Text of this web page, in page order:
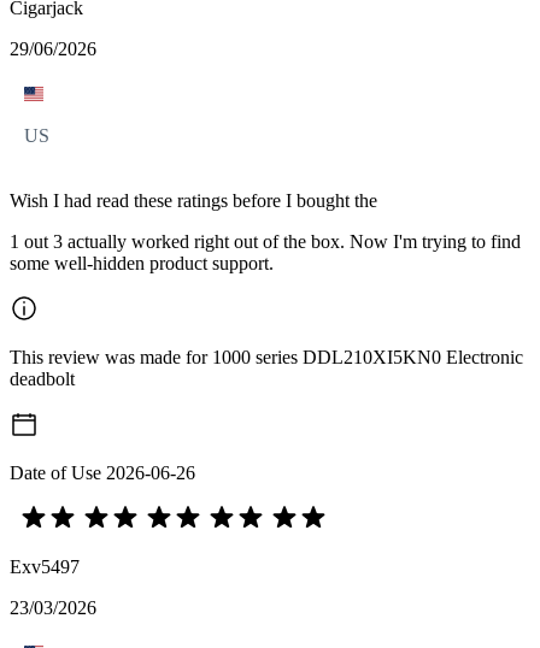
Cigarjack
29/06/2026
US
Wish I had read these ratings before I bought the
1 out 3 actually worked right out of the box. Now I'm trying to find
some well-hidden product support.
This review was made for 1000 series DDL210XI5KN0 Electronic
deadbolt
Date of Use 2026-06-26
Exv5497
23/03/2026